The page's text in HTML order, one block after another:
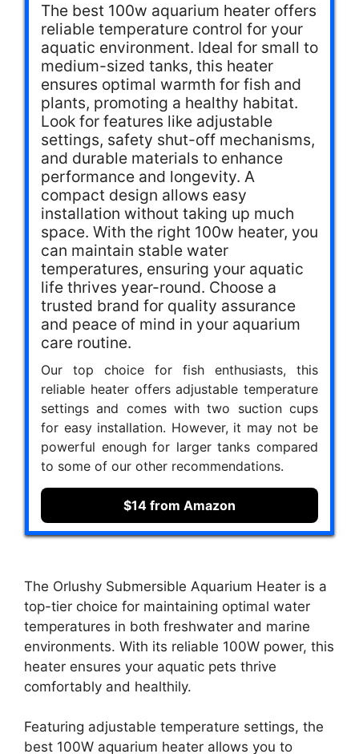
The best 100w aquarium heater offers
reliable temperature control for your
aquatic environment. Ideal for small to
medium-sized tanks, this heater
ensures optimal warmth for fish and
plants, promoting a healthy habitat.
Look for features like adjustable
settings, safety shut-off mechanisms,
and durable materials to enhance
performance and longevity. A
compact design allows easy
installation without taking up much
space. With the right 100w heater, you
can maintain stable water
temperatures, ensuring your aquatic
life thrives year-round. Choose a
trusted brand for quality assurance
and peace of mind in your aquarium
care routine.
Our top choice for fish enthusiasts, this
reliable heater offers adjustable temperature
settings and comes with two suction cups
for easy installation. However, it may not be
powerful enough for larger tanks compared
to some of our other recommendations.
$14 from Amazon
The Orlushy Submersible Aquarium Heater is a
top-tier choice for maintaining optimal water
temperatures in both freshwater and marine
environments. With its reliable 100W power, this
heater ensures your aquatic pets thrive
comfortably and healthily.
Featuring adjustable temperature settings, the
best 100W aquarium heater allows you to